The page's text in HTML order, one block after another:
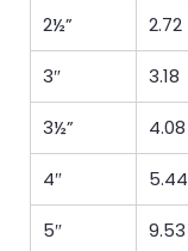
2½” 2.72
3″ 3.18
3½” 4.08
4″ 5.44
5″ 9.53